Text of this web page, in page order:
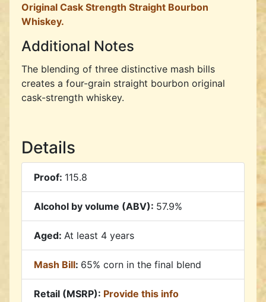
Original Cask Strength Straight Bourbon
Whiskey.
Additional Notes
The blending of three distinctive mash bills
creates a four-grain straight bourbon original
cask-strength whiskey.
Details
Proof: 115.8
Alcohol by volume (ABV): 57.9%
Aged: At least 4 years
Mash Bill: 65% corn in the final blend
Retail (MSRP): Provide this info